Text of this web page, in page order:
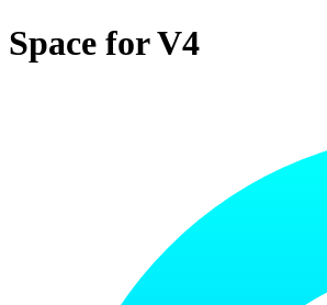
Space for V4